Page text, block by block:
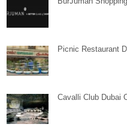
Picnic Restaurant
Cavalli Club Dubai